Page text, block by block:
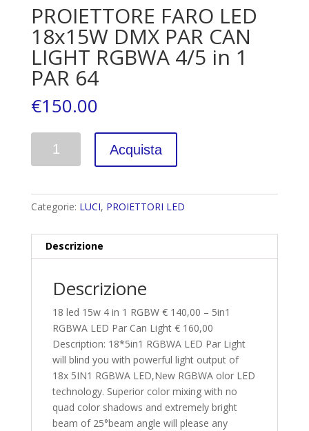
PROIETTORE FARO LED
18x15W DMX PAR CAN
LIGHT RGBWA 4/5 in 1
PAR 64
€150.00
Acquista
Categorie: LUCI, PROIETTORI LED
Descrizione
Descrizione
18 led 15w 4 in 1 RGBW € 140,00 – 5in1
RGBWA LED Par Can Light € 160,00
Description: 18*5in1 RGBWA LED Par Light
will blind you with powerful light output of
18x 5IN1 RGBWA LED,New RGBWA olor LED
technology. Superior color mixing with no
quad color shadows and extremely bright
beam of 25°beam angle will please any